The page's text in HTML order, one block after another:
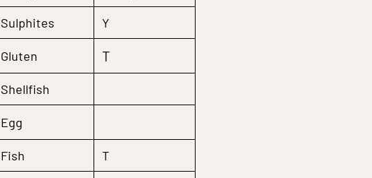
Sulphites Y
Gluten T
Shellfish
Egg
Fish T